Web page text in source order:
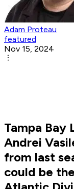
Adam Proteau
featured
Nov 15, 2024
Tampa Bay
Andrei
from last
could be